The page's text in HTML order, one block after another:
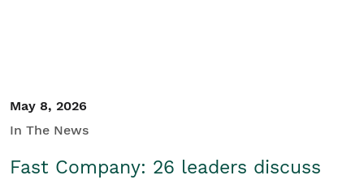
May 8, 2026
In The News
Fast Company: 26 leaders discuss